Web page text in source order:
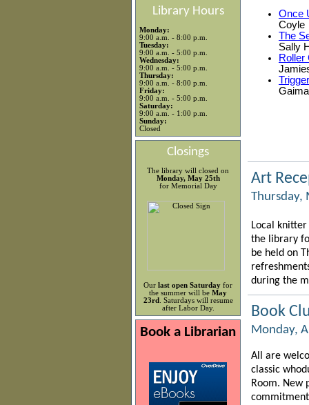
Library Hours
Monday:
9:00 a.m. - 8:00 p.m.
Tuesday:
9:00 a.m. - 5:00 p.m.
Wednesday:
9:00 a.m. - 5:00 p.m.
Thursday:
9:00 a.m. - 8:00 p.m.
Friday:
9:00 a.m. - 5:00 p.m.
Saturday:
9:00 a.m. - 1:00 p.m.
Sunday:
Closed
Closings
The library will closed on
Monday, May 25th
for Memorial Day
Our last open Saturday for
the summer will be May
23rd
. Saturdays will resume
after Labor Day.
Book a Librarian
Once
Coyle
The
Sally
Roller
Art
Thursday,
Local
the library
be held on
during the
Book
Monday,
All are
classic
Room. New